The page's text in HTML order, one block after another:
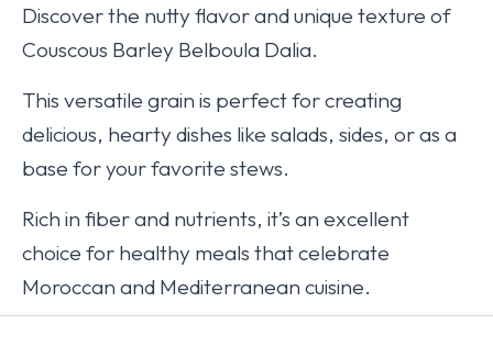
Discover the nutty flavor and unique texture of
Couscous Barley Belboula Dalia.
This versatile grain is perfect for creating
delicious, hearty dishes like salads, sides, or as a
base for your favorite stews.
Rich in fiber and nutrients, it’s an excellent
choice for healthy meals that celebrate
Moroccan and Mediterranean cuisine.